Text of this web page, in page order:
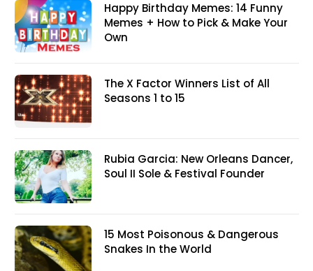
Happy Birthday Memes: 14 Funny
Memes + How to Pick & Make Your
Own
The X Factor Winners List of All
Seasons 1 to 15
Rubia Garcia: New Orleans Dancer,
Soul II Sole & Festival Founder
15 Most Poisonous & Dangerous
Snakes In the World